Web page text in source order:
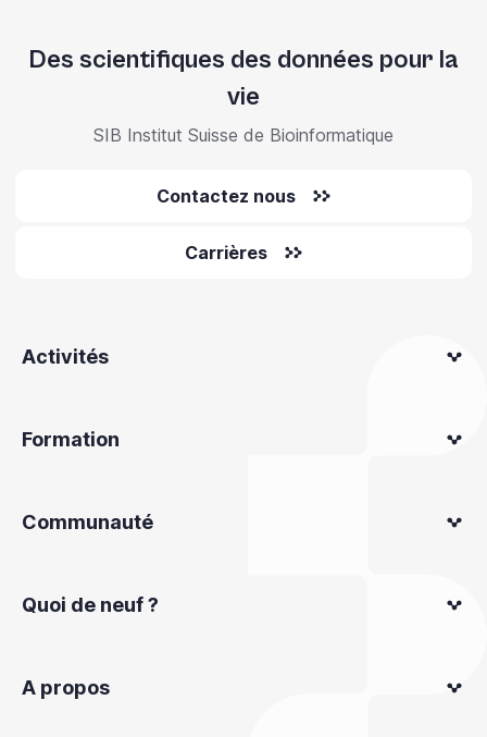
Des scientifiques des données pour la
vie
SIB Institut Suisse de Bioinformatique
Contactez nous
Carrières
Activités
Formation
Communauté
Quoi de neuf ?
A propos